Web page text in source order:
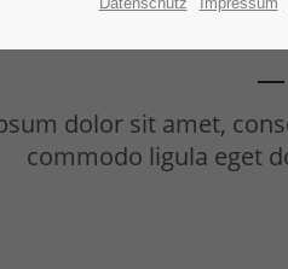
dolor sit amet,
commodo ligula eget